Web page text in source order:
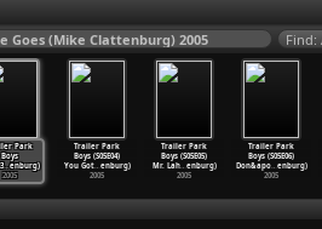
Goes (Mike Clattenburg) 2005 Find:
Park
Boys
…enburg)
2005
Trailer Park
Boys (S05E04)
You Got… enburg)
2005
Trailer Park
Boys (S05E05)
Mr. Lah… enburg)
2005
Trailer Park
Boys (S05E06)
Don&apo… enburg)
2005